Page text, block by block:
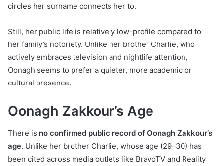
circles her surname connects her to.
Still, her public life is relatively low-profile compared to
her family’s notoriety. Unlike her brother Charlie, who
actively embraces television and nightlife attention,
Oonagh seems to prefer a quieter, more academic or
cultural presence.
Oonagh Zakkour’s Age
There is no confirmed public record of Oonagh Zakkour’s
age. Unlike her brother Charlie, whose age (29–30) has
been cited across media outlets like BravoTV and Reality